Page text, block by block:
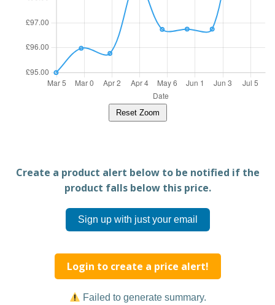
Reset Zoom
Create a product alert below to be notified if the
product falls below this price.
Sign up with just your email
Login to create a price alert!
Failed to generate summary.